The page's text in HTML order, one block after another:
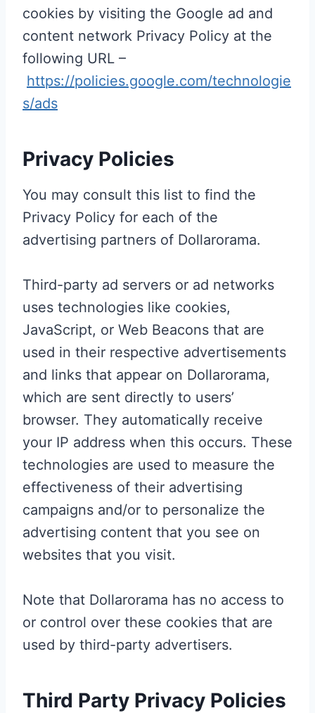
cookies by visiting the Google ad and
content network Privacy Policy at the
following URL –
https://policies.google.com/technologie
s/ads
Privacy Policies
You may consult this list to find the
Privacy Policy for each of the
advertising partners of Dollarorama.
Third-party ad servers or ad networks
uses technologies like cookies,
JavaScript, or Web Beacons that are
used in their respective advertisements
and links that appear on Dollarorama,
which are sent directly to users’
browser. They automatically receive
your IP address when this occurs. These
technologies are used to measure the
effectiveness of their advertising
campaigns and/or to personalize the
advertising content that you see on
websites that you visit.
Note that Dollarorama has no access to
or control over these cookies that are
used by third-party advertisers.
Third Party Privacy Policies